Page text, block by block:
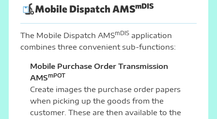
Mobile Dispatch AMSmDIS
The Mobile Dispatch AMSmDISapplication
combines three convenient sub-functions:
Mobile Purchase Order Transmission
AMSmPOT
Create images the purchase order papers
when picking up the goods from the
customer. These are then available to the